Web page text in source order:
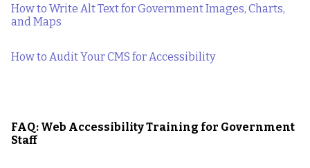
How to Write Alt Text for Government Images, Charts,
and Maps
How to Audit Your CMS for Accessibility
FAQ: Web Accessibility Training for Government
Staff